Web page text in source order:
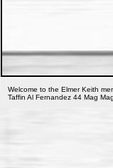
Welcome to the Elmer Keith
Taffin Al Fernandez 44 Mag